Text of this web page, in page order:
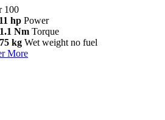
100
hp Power
Nm Torque
kg Wet weight no fuel
More